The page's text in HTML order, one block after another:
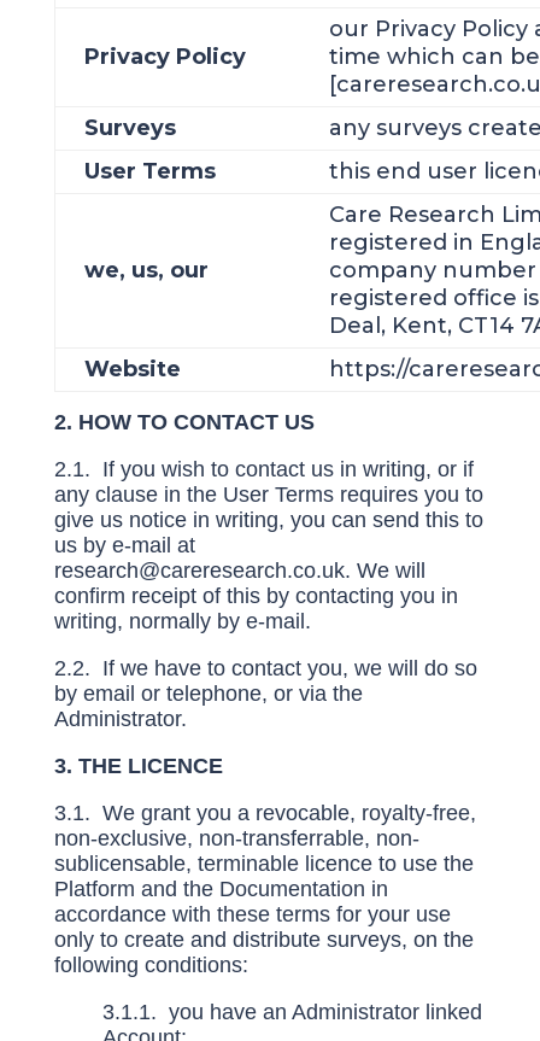
Privacy Policy
our Privacy
time which can
Surveys
any surveys
User Terms
this end user
we, us, our
Care Research
registered in
company number
registered office
Deal, Kent, CT14
Website
https://
2. HOW TO CONTACT US
2.1. If you wish to contact us in writing, or if
any clause in the User Terms requires you to
give us notice in writing, you can send this to
us by e-mail at
research@careresearch.co.uk. We will
confirm receipt of this by contacting you in
writing, normally by e-mail.
2.2. If we have to contact you, we will do so
by email or telephone, or via the
Administrator.
3. THE LICENCE
3.1. We grant you a revocable, royalty-free,
non-exclusive, non-transferrable, non-
sublicensable, terminable licence to use the
Platform and the Documentation in
accordance with these terms for your use
only to create and distribute surveys, on the
following conditions:
3.1.1. you have an Administrator linked